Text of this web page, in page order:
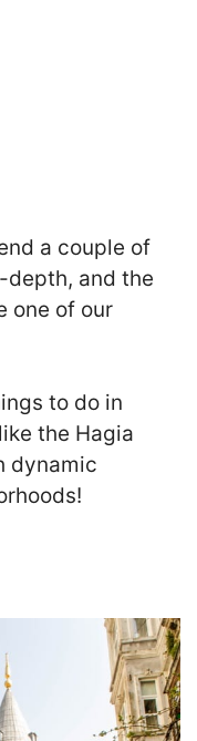
a couple of
depth, and the
one of our
to do in
the Hagia
dynamic